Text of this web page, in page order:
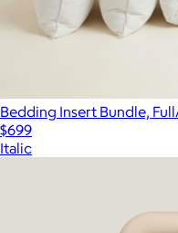
Bedding Insert Bundle,
$699
Italic